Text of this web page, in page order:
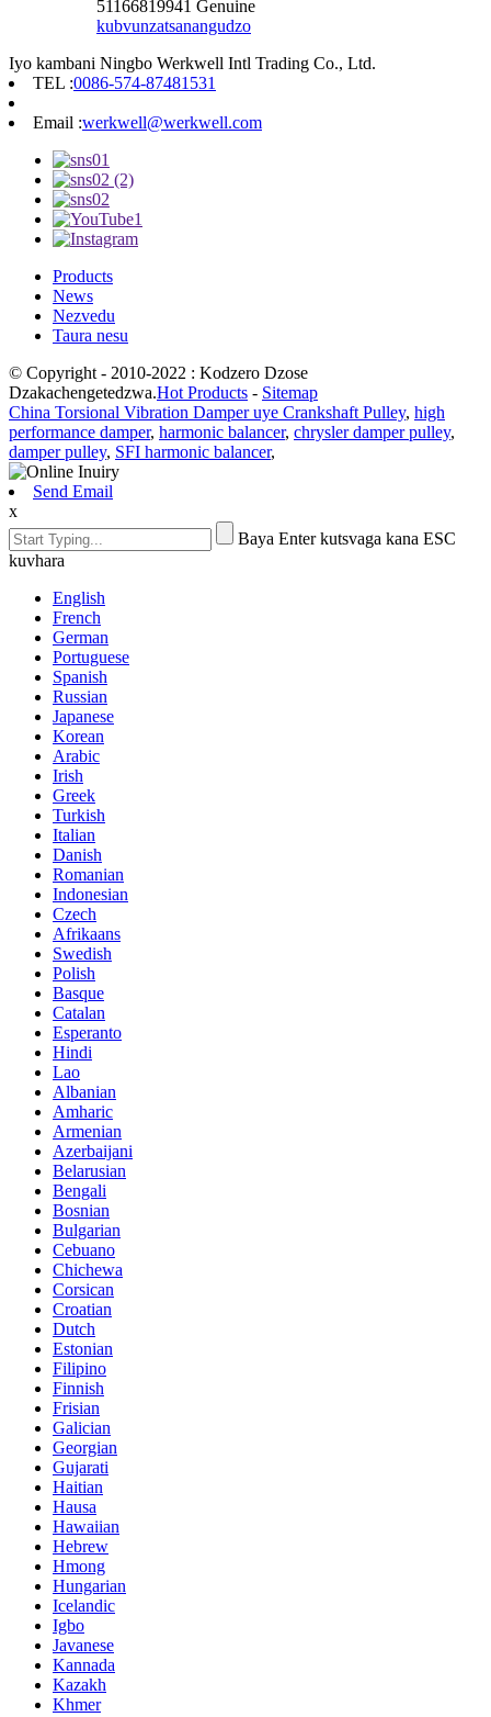
51166819941 Genuine
kubvunzatsanangudzo
Iyo kambani Ningbo Werkwell Intl Trading Co., Ltd.
TEL :0086-574-87481531
Email :werkwell@werkwell.com
Products
News
Nezvedu
Taura nesu
© Copyright - 2010-2022 : Kodzero Dzose
Dzakachengetedzwa.Hot Products - Sitemap
China Torsional Vibration Damper uye Crankshaft Pulley, high
performance damper, harmonic balancer, chrysler damper pulley,
damper pulley, SFI harmonic balancer,
Send Email
x
Baya Enter kutsvaga kana ESC
kuvhara
English
French
German
Portuguese
Spanish
Russian
Japanese
Korean
Arabic
Irish
Greek
Turkish
Italian
Danish
Romanian
Indonesian
Czech
Afrikaans
Swedish
Polish
Basque
Catalan
Esperanto
Hindi
Lao
Albanian
Amharic
Armenian
Azerbaijani
Belarusian
Bengali
Bosnian
Bulgarian
Cebuano
Chichewa
Corsican
Croatian
Dutch
Estonian
Filipino
Finnish
Frisian
Galician
Georgian
Gujarati
Haitian
Hausa
Hawaiian
Hebrew
Hmong
Hungarian
Icelandic
Igbo
Javanese
Kannada
Kazakh
Khmer